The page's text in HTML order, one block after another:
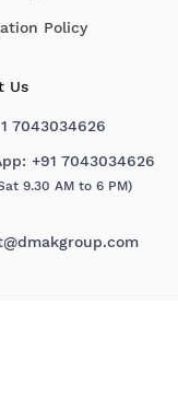
Policy
Us
7043034626
+91 7043034626
9.30 AM to 6 PM)